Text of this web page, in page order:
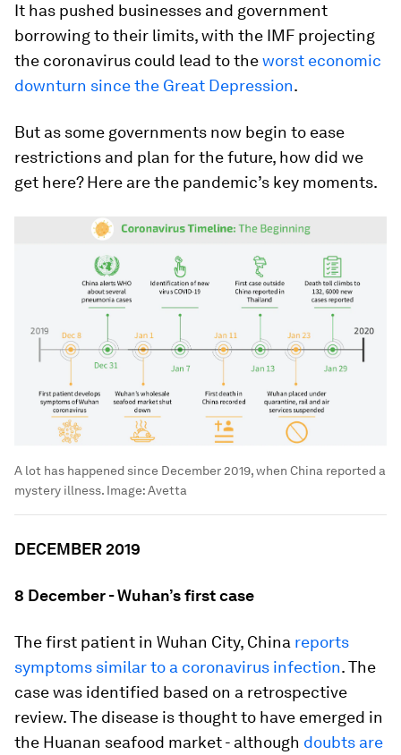
It has pushed businesses and government
borrowing to their limits, with the IMF projecting
the coronavirus could lead to theworst economic
downturn since the Great Depression.
But as some governments now begin to ease
restrictions and plan for the future, how did we
get here? Here are the pandemic’s key moments.
A lot has happened since December 2019, when China reported a
mystery illness. Image:Avetta
DECEMBER 2019
8 December - Wuhan’s first case
The first patient in Wuhan City, China reports
symptoms similar to a coronavirus infection. The
case was identified based on a retrospective
review. The disease is thought to have emerged in
the Huanan seafood market - although doubts are